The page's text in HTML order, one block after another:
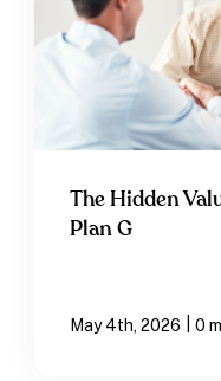
The Hidden
Plan G
May 4th, 2026 0